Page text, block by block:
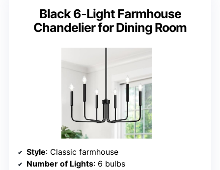
Black 6-Light Farmhouse
Chandelier for Dining Room
Style: Classic farmhouse
Number of Lights: 6 bulbs